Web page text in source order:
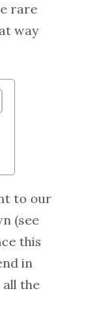
rare
way
to our
(see
this
in
the